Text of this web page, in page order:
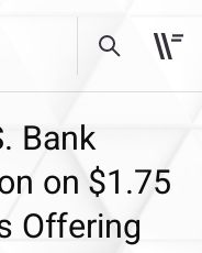
Bank
on $1.75
Offering